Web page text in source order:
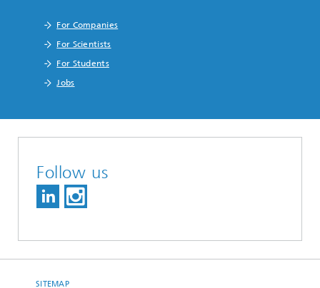
For Companies
For Scientists
For Students
Jobs
Follow us
SITEMAP